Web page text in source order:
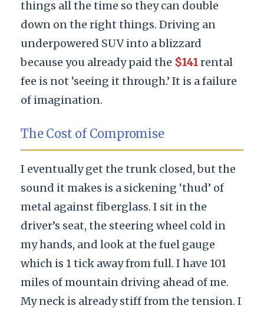
things all the time so they can double
down on the right things. Driving an
underpowered SUV into a blizzard
because you already paid the $141rental
fee is not ‘seeing it through.’ It is a failure
of imagination.
The Cost of Compromise
I eventually get the trunk closed, but the
sound it makes is a sickening ‘thud’ of
metal against fiberglass. I sit in the
driver’s seat, the steering wheel cold in
my hands, and look at the fuel gauge
which is 1 tick away from full. I have 101
miles of mountain driving ahead of me.
My neck is already stiff from the tension. I